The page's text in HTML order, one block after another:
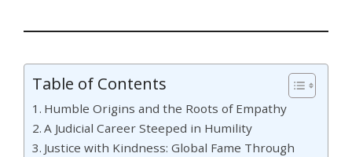
Table of Contents
Humble Origins and the Roots of Empathy
A Judicial Career Steeped in Humility
Justice with Kindness: Global Fame Through